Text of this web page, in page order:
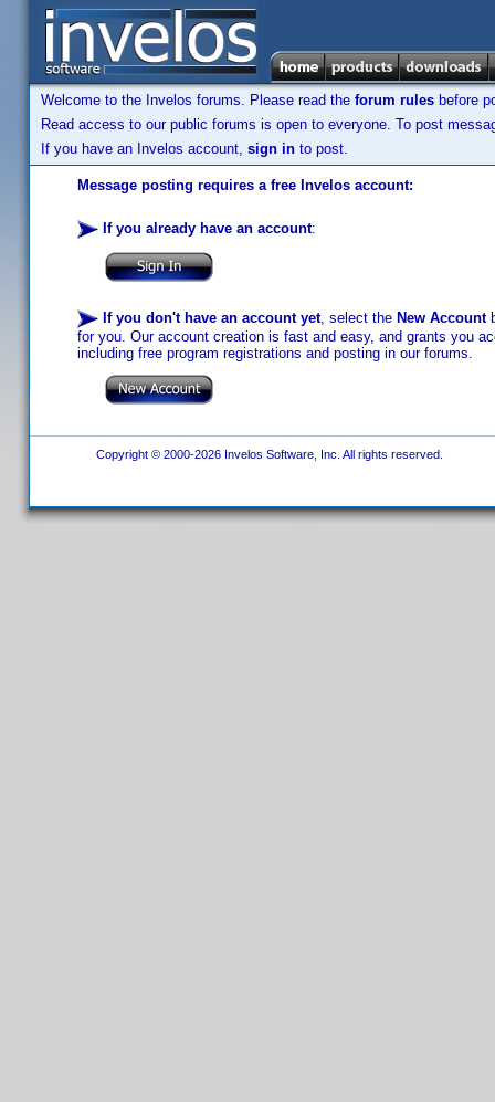
Welcome to the Invelos forums. Please read the forum rules before
Read access to our public forums is open to everyone. To post
If you have an Invelos account, sign in to post.
Message posting requires a free Invelos account:
If you already have an account:
If you don't have an account yet, select the New Account
for you. Our account creation is fast and easy, and grants you
including free program registrations and posting in our forums.
Copyright © 2000-2026 Invelos Software, Inc. All rights reserved.